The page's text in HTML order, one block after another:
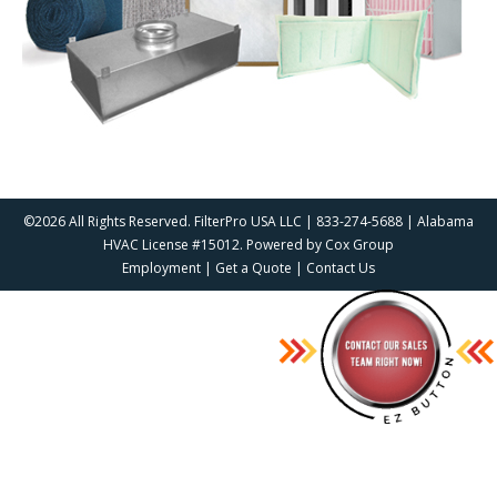
©2026 All Rights Reserved. FilterPro USA LLC | 833-274-5688 | Alabama
HVAC License #15012. Powered by Cox Group
Employment | Get a Quote | Contact Us